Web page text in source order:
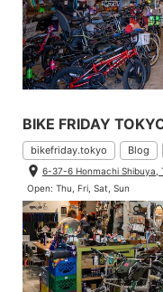
BIKE FRIDAY
bikefriday.tokyo Blog
6-37-6 Honmachi Shibuya,
Open: Thu, Fri, Sat, Sun